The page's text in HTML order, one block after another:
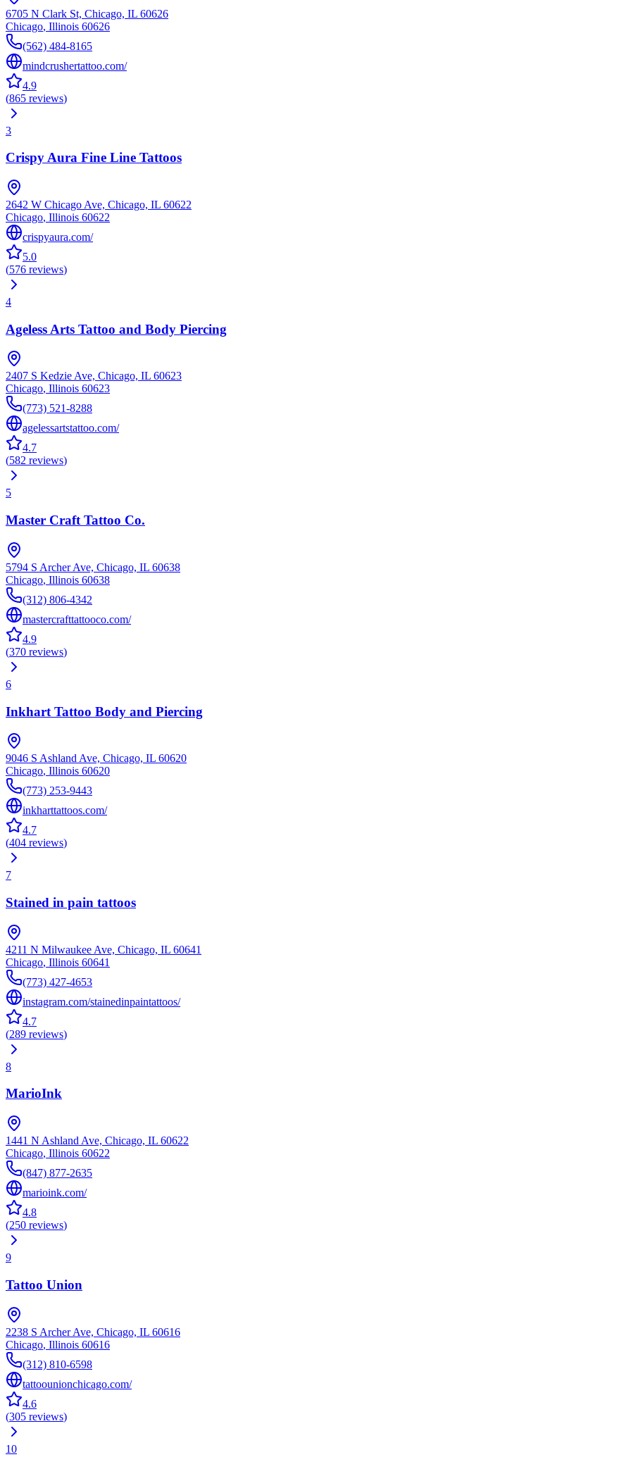
6705 N Clark St, Chicago, IL 60626
Chicago, Illinois 60626
(562) 484-8165
mindcrushertattoo.com/
4.9
(865 reviews)
3
Crispy Aura Fine Line Tattoos
2642 W Chicago Ave, Chicago, IL 60622
Chicago, Illinois 60622
crispyaura.com/
5.0
(576 reviews)
4
Ageless Arts Tattoo and Body Piercing
2407 S Kedzie Ave, Chicago, IL 60623
Chicago, Illinois 60623
(773) 521-8288
agelessartstattoo.com/
4.7
(582 reviews)
5
Master Craft Tattoo Co.
5794 S Archer Ave, Chicago, IL 60638
Chicago, Illinois 60638
(312) 806-4342
mastercrafttattooco.com/
4.9
(370 reviews)
6
Inkhart Tattoo Body and Piercing
9046 S Ashland Ave, Chicago, IL 60620
Chicago, Illinois 60620
(773) 253-9443
inkharttattoos.com/
4.7
(404 reviews)
7
Stained in pain tattoos
4211 N Milwaukee Ave, Chicago, IL 60641
Chicago, Illinois 60641
(773) 427-4653
instagram.com/stainedinpaintattoos/
4.7
(289 reviews)
8
MarioInk
1441 N Ashland Ave, Chicago, IL 60622
Chicago, Illinois 60622
(847) 877-2635
marioink.com/
4.8
(250 reviews)
9
Tattoo Union
2238 S Archer Ave, Chicago, IL 60616
Chicago, Illinois 60616
(312) 810-6598
tattoounionchicago.com/
4.6
(305 reviews)
10